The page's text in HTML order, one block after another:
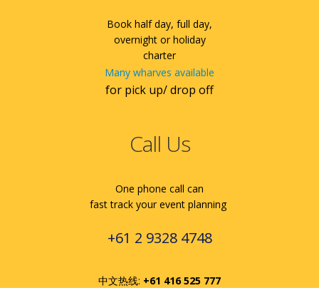
Book half day, full day,
overnight or holiday
charter
Many wharves available
for pick up/ drop off
Call Us
One phone call can
fast track your event planning
+61 2 9328 4748
中文热线: +61 416 525 777